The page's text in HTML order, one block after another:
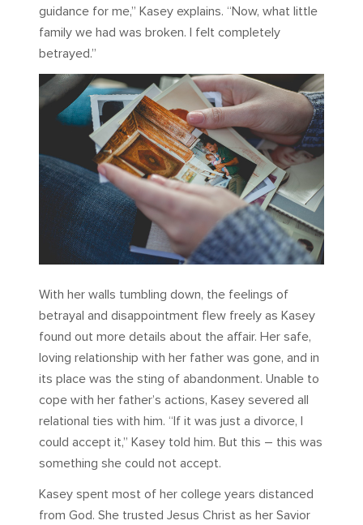
guidance for me,” Kasey explains. “Now, what little
family we had was broken. I felt completely
betrayed.”
With her walls tumbling down, the feelings of
betrayal and disappointment flew freely as Kasey
found out more details about the affair. Her safe,
loving relationship with her father was gone, and in
its place was the sting of abandonment. Unable to
cope with her father’s actions, Kasey severed all
relational ties with him. “If it was just a divorce, I
could accept it,” Kasey told him. But this – this was
something she could not accept.
Kasey spent most of her college years distanced
from God. She trusted Jesus Christ as her Savior